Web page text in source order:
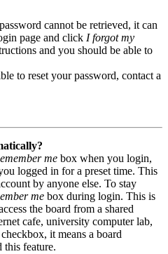
cannot be retrieved, it can
page and click I forgot my
and you should be able to
to reset your password, contact a
me box when you login,
logged in for a preset time. This
by anyone else. To stay
me box during login. This is
the board from a shared
cafe, university computer lab,
it means a board
this feature.